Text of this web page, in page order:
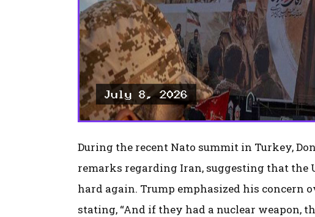
During the recent Nato summit in Turkey,
remarks regarding Iran, suggesting that
hard again. Trump emphasized his concern
stating, “And if they had a nuclear weapon,